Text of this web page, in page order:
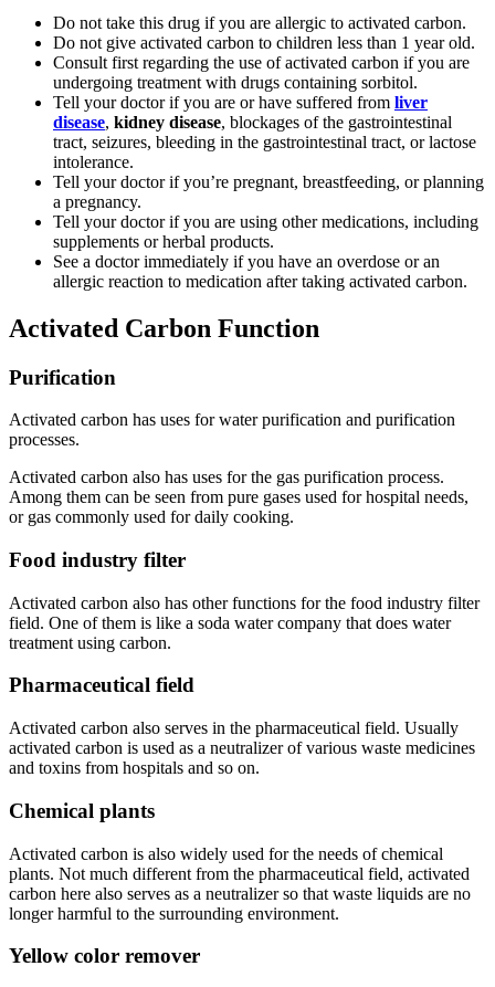
Do not take this drug if you are allergic to activated carbon.
Do not give activated carbon to children less than 1 year old.
Consult first regarding the use of activated carbon if you are
undergoing treatment with drugs containing sorbitol.
Tell your doctor if you are or have suffered from liver
disease, kidney disease, blockages of the gastrointestinal
tract, seizures, bleeding in the gastrointestinal tract, or lactose
intolerance.
Tell your doctor if you’re pregnant, breastfeeding, or planning
a pregnancy.
Tell your doctor if you are using other medications, including
supplements or herbal products.
See a doctor immediately if you have an overdose or an
allergic reaction to medication after taking activated carbon.
Activated Carbon Function
Purification
Activated carbon has uses for water purification and purification
processes.
Activated carbon also has uses for the gas purification process.
Among them can be seen from pure gases used for hospital needs,
or gas commonly used for daily cooking.
Food industry filter
Activated carbon also has other functions for the food industry filter
field. One of them is like a soda water company that does water
treatment using carbon.
Pharmaceutical field
Activated carbon also serves in the pharmaceutical field. Usually
activated carbon is used as a neutralizer of various waste medicines
and toxins from hospitals and so on.
Chemical plants
Activated carbon is also widely used for the needs of chemical
plants. Not much different from the pharmaceutical field, activated
carbon here also serves as a neutralizer so that waste liquids are no
longer harmful to the surrounding environment.
Yellow color remover